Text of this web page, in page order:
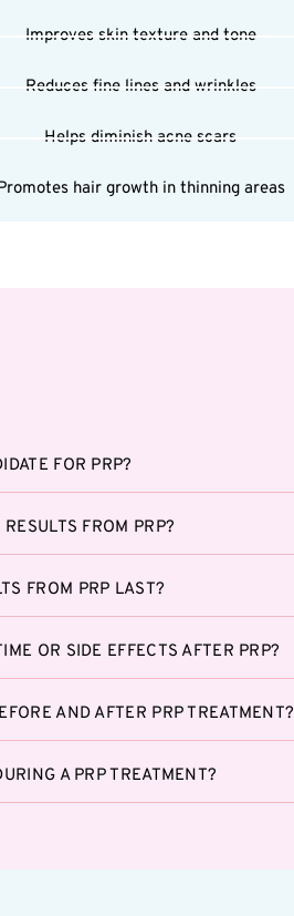
Improves skin texture and tone
Reduces fine lines and wrinkles
Helps diminish acne scars
hair growth in thinning areas
FOR PRP?
FROM PRP?
FROM PRP LAST?
OR SIDE EFFECTS AFTER PRP?
AND AFTER PRP TREATMENT?
A PRP TREATMENT?